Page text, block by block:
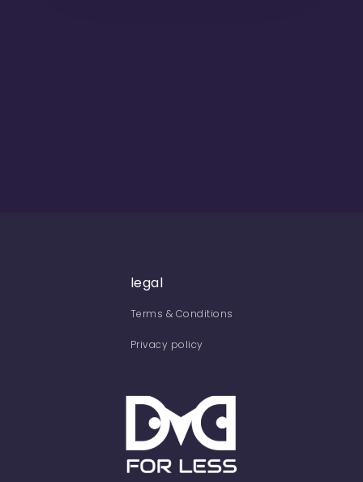
legal
Terms & Conditions
Privacy policy